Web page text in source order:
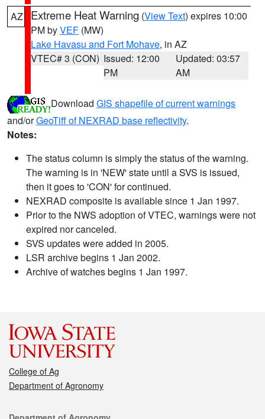
AZ Extreme Heat Warning (View Text) expires 10:00
PM byVEF (MW)
Lake Havasu and Fort Mohave, in AZ
VTEC# 3 (CON) Issued: 12:00
PM
Updated: 03:57
AM
Download GIS shapefile of current warnings
and/orGeoTiff of NEXRAD base reflectivity.
Notes:
The status column is simply the status of the warning.
The warning is in 'NEW' state until a SVS is issued,
then it goes to 'CON' for continued.
NEXRAD composite is available since 1 Jan 1997.
Prior to the NWS adoption of VTEC, warnings were not
expired nor canceled.
SVS updates were added in 2005.
LSR archive begins 1 Jan 2002.
Archive of watches begins 1 Jan 1997.
College of Ag
Department of Agronomy